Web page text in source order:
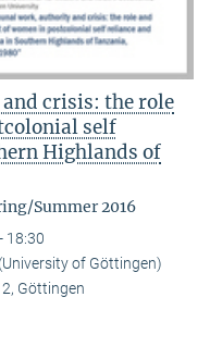
crisis: the role
self
Highlands of
Summer 2016
18:30
of Göttingen)
Göttingen